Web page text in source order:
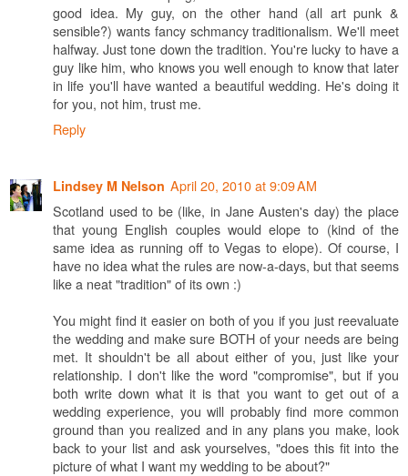
good idea. My guy, on the other hand (all art punk &
sensible?) wants fancy schmancy traditionalism. We'll meet
halfway. Just tone down the tradition. You're lucky to have a
guy like him, who knows you well enough to know that later
in life you'll have wanted a beautiful wedding. He's doing it
for you, not him, trust me.
Reply
Lindsey M Nelson April 20, 2010 at 9:09 AM
Scotland used to be (like, in Jane Austen's day) the place
that young English couples would elope to (kind of the
same idea as running off to Vegas to elope). Of course, I
have no idea what the rules are now-a-days, but that seems
like a neat "tradition" of its own :)
You might find it easier on both of you if you just reevaluate
the wedding and make sure BOTH of your needs are being
met. It shouldn't be all about either of you, just like your
relationship. I don't like the word "compromise", but if you
both write down what it is that you want to get out of a
wedding experience, you will probably find more common
ground than you realized and in any plans you make, look
back to your list and ask yourselves, "does this fit into the
picture of what I want my wedding to be about?"